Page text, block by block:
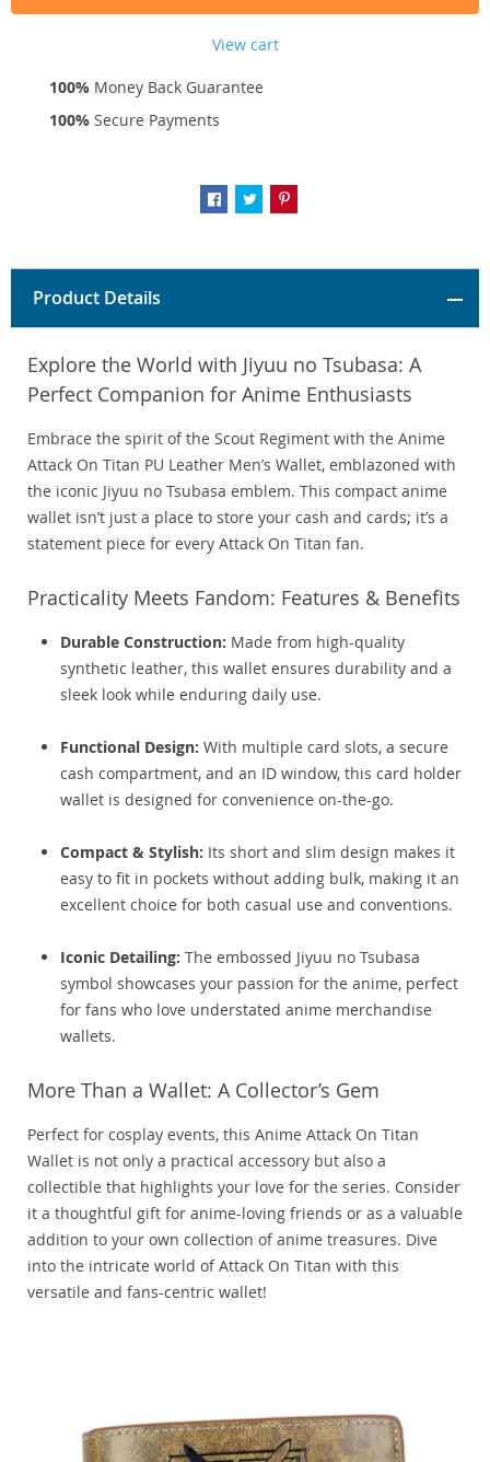
View cart
100% Money Back Guarantee
100% Secure Payments
Product Details
Explore the World with Jiyuu no Tsubasa: A
Perfect Companion for Anime Enthusiasts
Embrace the spirit of the Scout Regiment with the Anime
Attack On Titan PU Leather Men’s Wallet, emblazoned with
the iconic Jiyuu no Tsubasa emblem. This compact anime
wallet isn’t just a place to store your cash and cards; it’s a
statement piece for every Attack On Titan fan.
Practicality Meets Fandom: Features & Benefits
Durable Construction: Made from high-quality
synthetic leather, this wallet ensures durability and a
sleek look while enduring daily use.
Functional Design: With multiple card slots, a secure
cash compartment, and an ID window, this card holder
wallet is designed for convenience on-the-go.
Compact & Stylish: Its short and slim design makes it
easy to fit in pockets without adding bulk, making it an
excellent choice for both casual use and conventions.
Iconic Detailing: The embossed Jiyuu no Tsubasa
symbol showcases your passion for the anime, perfect
for fans who love understated anime merchandise
wallets.
More Than a Wallet: A Collector’s Gem
Perfect for cosplay events, this Anime Attack On Titan
Wallet is not only a practical accessory but also a
collectible that highlights your love for the series. Consider
it a thoughtful gift for anime-loving friends or as a valuable
addition to your own collection of anime treasures. Dive
into the intricate world of Attack On Titan with this
versatile and fans-centric wallet!